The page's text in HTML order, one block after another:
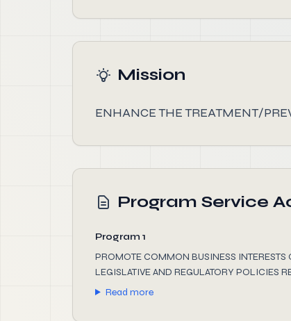
Mission
ENHANCE THE TREATMENT/
Program Service
Program 1
PROMOTE COMMON BUSINESS
LEGISLATIVE AND REGULATORY POLICIES
Read more